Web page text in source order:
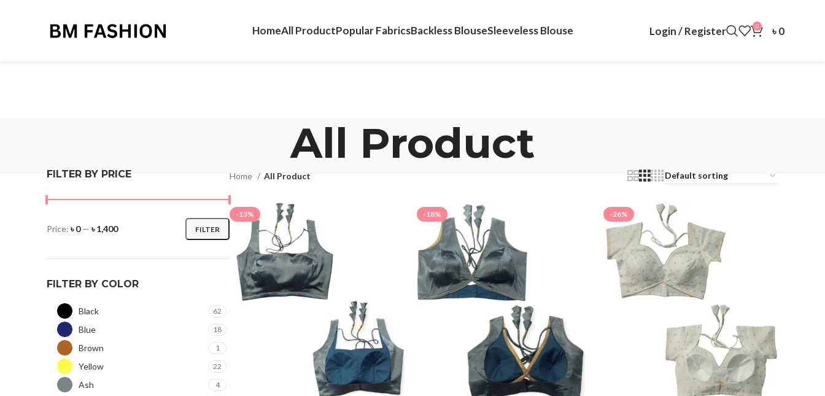
HomeAll ProductPopular FabricsBackless BlouseSleeveless Blouse Login / Register 0 ৳0
All Product
FILTER BY PRICE
FILTER
Price: ৳ 0— ৳ 1,400
FILTER BY COLOR
Black 62
Blue 18
Brown 1
Yellow 22
Ash 4
Home All Product
-13% -18% -26%